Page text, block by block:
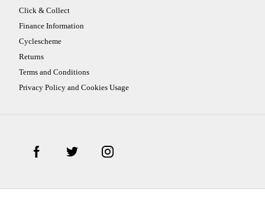
Click & Collect
Finance Information
Cyclescheme
Returns
Terms and Conditions
Privacy Policy and Cookies Usage